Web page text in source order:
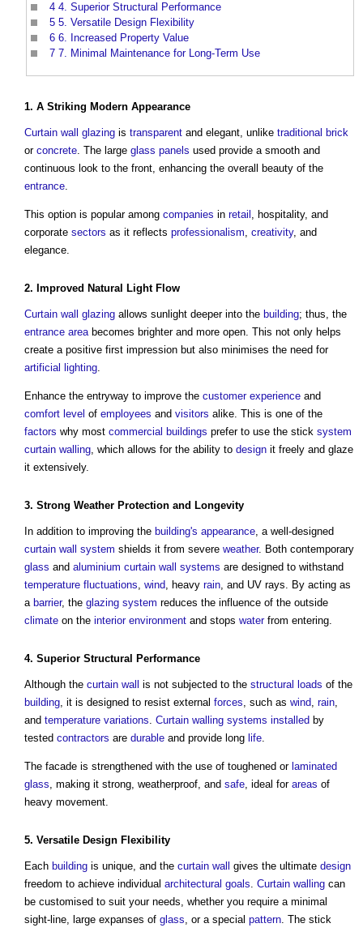
4 4. Superior Structural Performance
5 5. Versatile Design Flexibility
6 6. Increased Property Value
7 7. Minimal Maintenance for Long-Term Use
1. A Striking Modern Appearance
Curtain wall glazing is transparent and elegant, unlike traditional brick
or concrete. The large glass panels used provide a smooth and
continuous look to the front, enhancing the overall beauty of the
entrance.
This option is popular among companies in retail , hospitality, and
corporate sectors as it reflects professionalism, creativity, and
elegance.
2. Improved Natural LightFlow
Curtain wall glazing allows sunlight deeper into the building; thus, the
entrance areabecomes brighter and more open. This not only helps
create a positive first impression but also minimises the need for
artificial lighting.
Enhance the entryway to improve the customer experience and
comfort level of employees and visitors alike. This is one of the
factors why most commercial buildings prefer to use the stick system
curtain walling, which allows for the ability to design it freely and glaze
it extensively.
3. Strong Weather Protection and Longevity
In addition to improving the building's appearance, a well-designed
curtain wall system shields it from severe weather. Both contemporary
glass and aluminium curtain wall systems are designed to withstand
temperature fluctuations, wind, heavy rain, and UV rays. By acting as
a barrier, the glazing system reduces the influence of the outside
climate on the interior environment and stops waterfrom entering.
4. Superior Structural Performance
Although the curtain wall is not subjected to the structural loads of the
building, it is designed to resist external forces, such as wind, rain,
and temperature variations. Curtain walling systems installed by
tested contractors are durable and provide long life.
The facade is strengthened with the use of toughened or laminated
glass, making it strong, weatherproof, and safe, ideal for areas of
heavy movement.
5. Versatile Design Flexibility
Each building is unique, and the curtain wall gives the ultimate design
freedom to achieve individual architectural goals. Curtain walling can
be customised to suit your needs, whether you require a minimal
sight-line, large expanses of glass, or a special pattern. The stick